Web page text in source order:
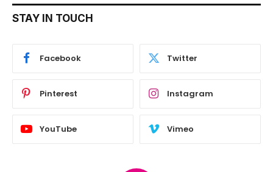
STAY IN TOUCH
Facebook Twitter
Pinterest Instagram
YouTube Vimeo